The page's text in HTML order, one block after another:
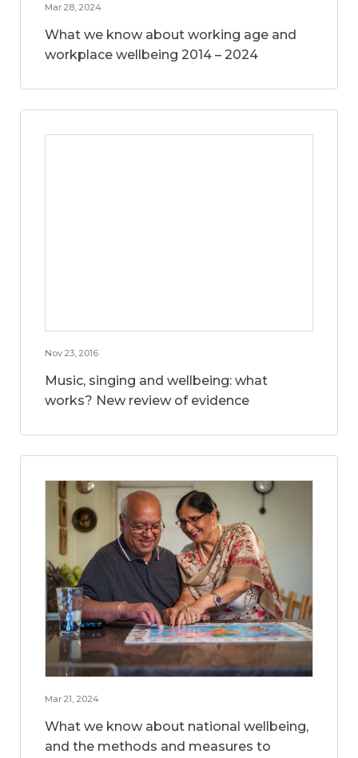
Mar 28, 2024
What we know about working age and
workplace wellbeing 2014 – 2024
Nov 23, 2016
Music, singing and wellbeing: what
works? New review of evidence
Mar 21, 2024
What we know about national wellbeing,
and the methods and measures to